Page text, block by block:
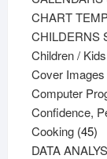
CHART
CHILDERNS
Children / Kids
Cover
Computer
Confidence,
Cooking 4545
DATA